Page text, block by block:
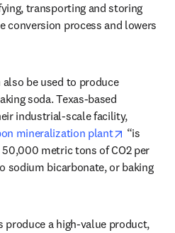
transporting and storing
conversion process and lowers
be used to produce
tab/window
industrial-scale facility,
mineralization plant opens in
“is
metric tons of CO2 per
sodium bicarbonate, or baking
produce a high-value product,